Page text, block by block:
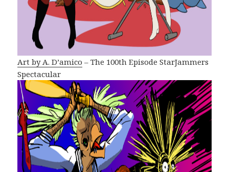
Art by A. D’amico – The 100th Episode StarJammers
Spectacular